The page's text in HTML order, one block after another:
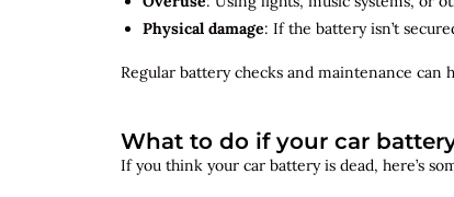
Physical damage: If the battery isn’t
Regular battery checks and maintenance can
What to do if your car
If you think your car battery is dead, here’s